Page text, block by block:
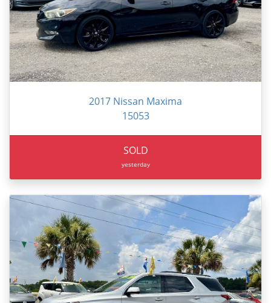
2017 Nissan Maxima
15053
SOLD
yesterday